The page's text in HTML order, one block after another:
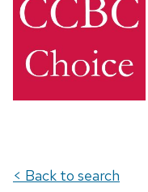
< Back to search